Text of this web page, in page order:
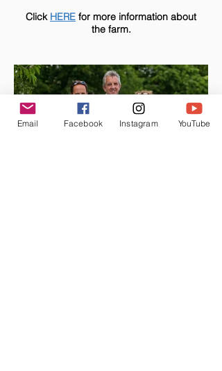
Click HERE for more information about
the farm.
Email Facebook Instagram YouTube